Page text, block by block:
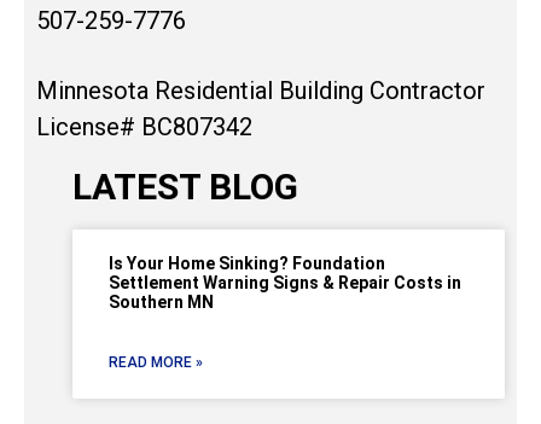
507-259-7776
Minnesota Residential Building Contractor
License# BC807342
LATEST BLOG
Is Your Home Sinking? Foundation
Settlement Warning Signs & Repair Costs in
Southern MN
READ MORE »